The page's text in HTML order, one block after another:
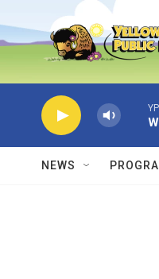
Skip to main content
NEWS